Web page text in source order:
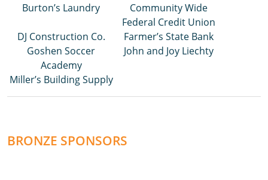
Burton’s Laundry
Community Wide
Federal Credit Union
DJ Construction Co.
Farmer’s State Bank
Goshen Soccer
Academy
John and Joy Liechty
Miller’s Building Supply
BRONZE SPONSORS